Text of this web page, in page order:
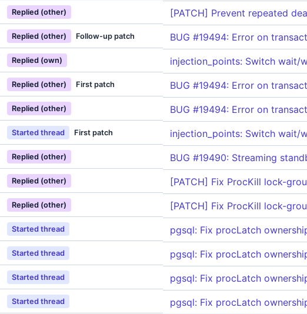
Replied (other) [PATCH] Prevent repeated
Replied (other) Follow-up patch BUG #19494: Error on
Replied (own) injection_points: Switch wait/
Replied (other) First patch BUG #19494: Error on
Replied (other) BUG #19494: Error on
Started thread First patch injection_points: Switch wait/
Replied (other) BUG #19490: Streaming
Replied (other) [PATCH] Fix ProcKill lock-
Replied (other) [PATCH] Fix ProcKill lock-
Started thread pgsql: Fix procLatch
Started thread pgsql: Fix procLatch
Started thread pgsql: Fix procLatch
Started thread pgsql: Fix procLatch